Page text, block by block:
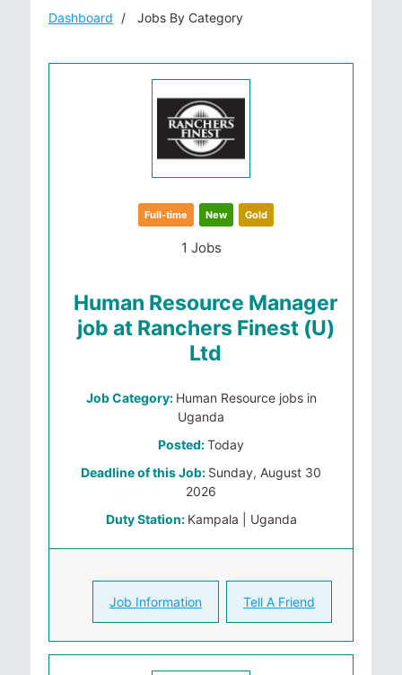
Dashboard Jobs By Category
Full-time New Gold
1 Jobs
Human Resource Manager
job at Ranchers Finest (U)
Ltd
Job Category: Human Resource jobs in
Uganda
Posted:Today
Deadline of this Job: Sunday, August 30
2026
Duty Station: Kampala | Uganda
Job Information Tell A Friend